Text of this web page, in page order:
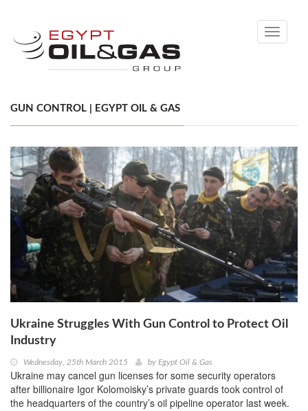
Toggle
GUN CONTROL | EGYPT OIL & GAS
Ukraine Struggles With Gun Control to Protect Oil
Industry
Wednesday, 25th March 2015 by Egypt Oil & Gas
Ukraine may cancel gun licenses for some security operators
after billionaire Igor Kolomoisky’s private guards took control of
the headquarters of the country’s oil pipeline operator last week.